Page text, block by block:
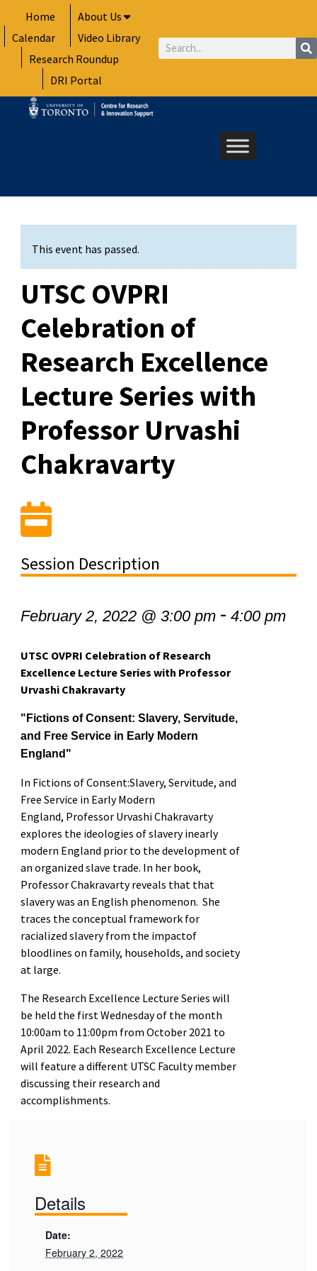
to
content
Home
About Us
Calendar
Video Library
Research Roundup
DRI Portal
Search
This event has passed.
UTSC OVPRI
Celebration of
Research Excellence
Lecture Series with
Professor Urvashi
Chakravarty
Session Description
February 2, 2022 @ 3:00 pm- 4:00 pm
UTSC OVPRI Celebration of Research
Excellence Lecture Series with Professor
Urvashi Chakravarty
" Fictions of Consent: Slavery, Servitude,
and Free Service in Early Modern
England"
In Fictions of Consent:Slavery, Servitude, and
Free Service in Early Modern
England, Professor Urvashi Chakravarty
explores the ideologies of slavery inearly
modern England prior to the development of
an organized slave trade. In her book,
Professor Chakravarty reveals that that
slavery was an English phenomenon. She
traces the conceptual framework for
racialized slavery from the impactof
bloodlines on family, households, and society
at large.
The Research Excellence Lecture Series will
be held the first Wednesday of the month
10:00am to 11:00pm from October 2021 to
April 2022. Each Research Excellence Lecture
will feature a different UTSC Faculty member
discussing their research and
accomplishments.
Details
Date:
February 2, 2022